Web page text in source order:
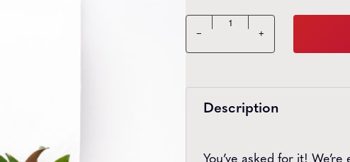
Bluebird Greenery Box
− +
Description
You’ve asked for it!